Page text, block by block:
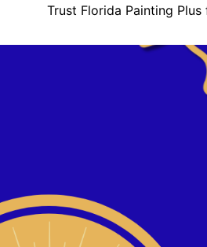
Trust Florida Painting